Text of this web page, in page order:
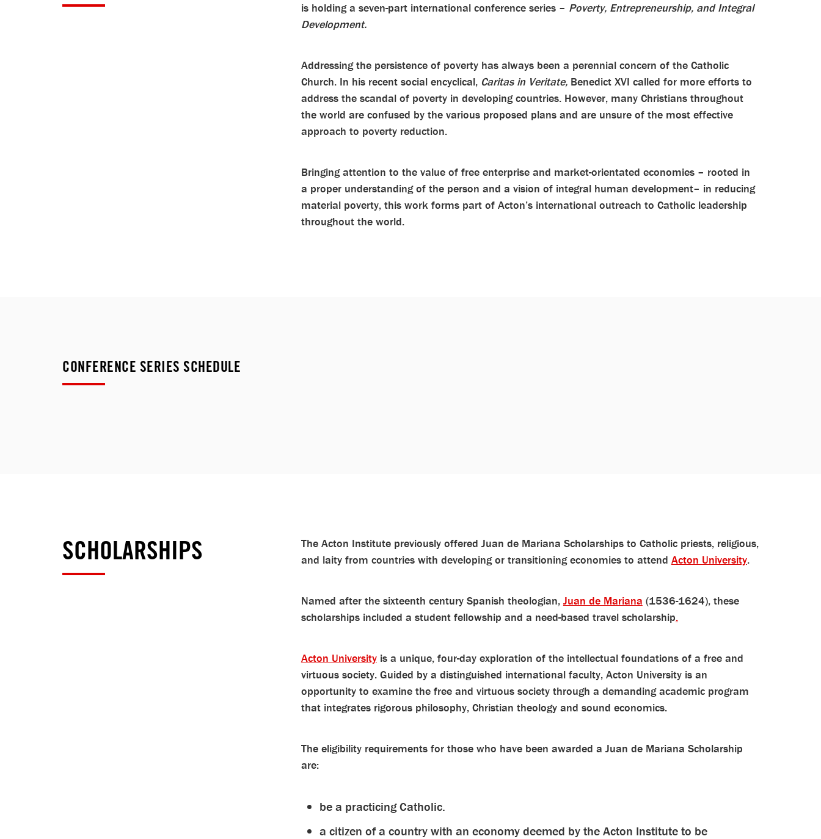
is holding a seven-part international conference series – Poverty, Entrepreneurship, and Integral
Development.
Addressing the persistence of poverty has always been a perennial concern of the Catholic
Church. In his recent social encyclical, Caritas in Veritate,Benedict XVI called for more efforts to
address the scandal of poverty in developing countries. However, many Christians throughout
the world are confused by the various proposed plans and are unsure of the most effective
approach to poverty reduction.
Bringing attention to the value of free enterprise and market-orientated economies – rooted in
a proper understanding of the person and a vision of integral human development– in reducing
material poverty, this work forms part of Acton’s international outreach to Catholic leadership
throughout the world.
CONFERENCE SERIES SCHEDULE
SCHOLARSHIPS
The Acton Institute previously offered Juan de Mariana Scholarships to Catholic priests, religious,
and laity from countries with developing or transitioning economies to attend Acton University.
Named after the sixteenth century Spanish theologian, Juan de Mariana (1536-1624), these
scholarships included a student fellowship and a need-based travel scholarship.
Acton Universityis a unique, four-day exploration of the intellectual foundations of a free and
virtuous society. Guided by a distinguished international faculty, Acton University is an
opportunity to examine the free and virtuous society through a demanding academic program
that integrates rigorous philosophy, Christian theology and sound economics.
The eligibility requirements for those who have been awarded a Juan de Mariana Scholarship
are:
be a practicing Catholic.
a citizen of a country with an economy deemed by the Acton Institute to be